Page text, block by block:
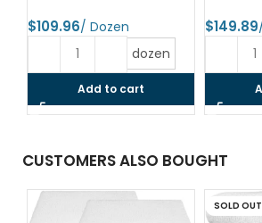
$
dozen
Add to cart
$
CUSTOMERS ALSO BOUGHT
SOLD OUT